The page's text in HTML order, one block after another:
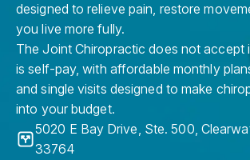
designed to relieve pain, restore
you live more fully.
The Joint Chiropractic does not accept
is self-pay, with affordable monthly
and single visits designed to make
into your budget.
5020 E Bay Drive, Ste. 500,
33764